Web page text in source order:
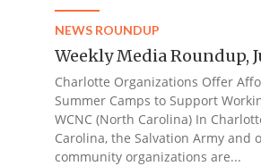
NEWS ROUNDUP
Weekly Media Roundup,
Charlotte Organizations Offer
Summer Camps to Support
WCNC (North Carolina) In
Carolina, the Salvation Army and
community organizations are...